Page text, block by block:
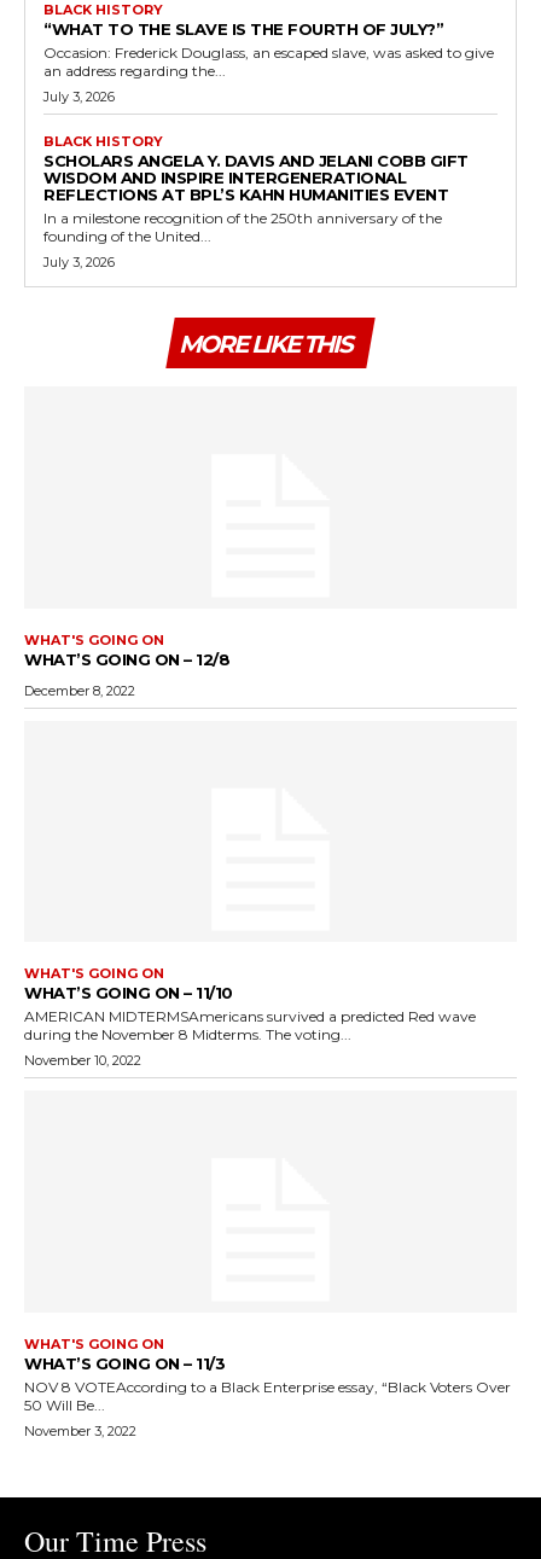
BLACK HISTORY
“WHAT TO THE SLAVE IS THE FOURTH OF JULY?”
Occasion: Frederick Douglass, an escaped slave, was asked to give
an address regarding the...
July 3, 2026
BLACK HISTORY
SCHOLARS ANGELA Y. DAVIS AND JELANI COBB GIFT
WISDOM AND INSPIRE INTERGENERATIONAL
REFLECTIONS AT BPL’S KAHN HUMANITIES EVENT
In a milestone recognition of the 250th anniversary of the
founding of the United...
July 3, 2026
MORE LIKE THIS
WHAT'S GOING ON
WHAT’S GOING ON – 12/8
December 8, 2022
WHAT'S GOING ON
WHAT’S GOING ON – 11/10
AMERICAN MIDTERMSAmericans survived a predicted Red wave
during the November 8 Midterms. The voting...
November 10, 2022
WHAT'S GOING ON
WHAT’S GOING ON – 11/3
NOV 8 VOTEAccording to a Black Enterprise essay, “Black Voters Over
50 Will Be...
November 3, 2022
Our Time Press